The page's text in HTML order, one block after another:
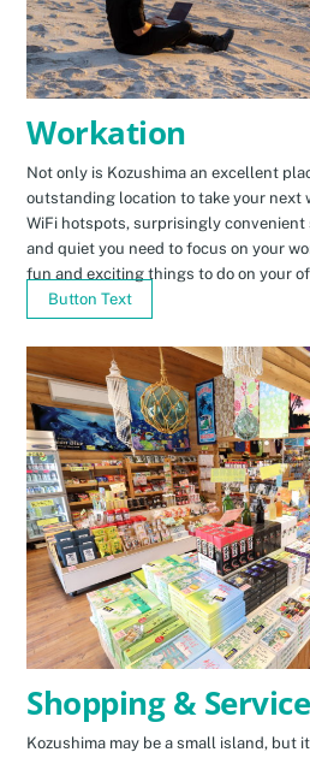
Workation
Not only is Kozushima an excellent
outstanding location to take your next
WiFi hotspots, surprisingly
and quiet you need to focus on your
fun and exciting things to do on your
Button Text
Shopping &
Kozushima may be a small island, but